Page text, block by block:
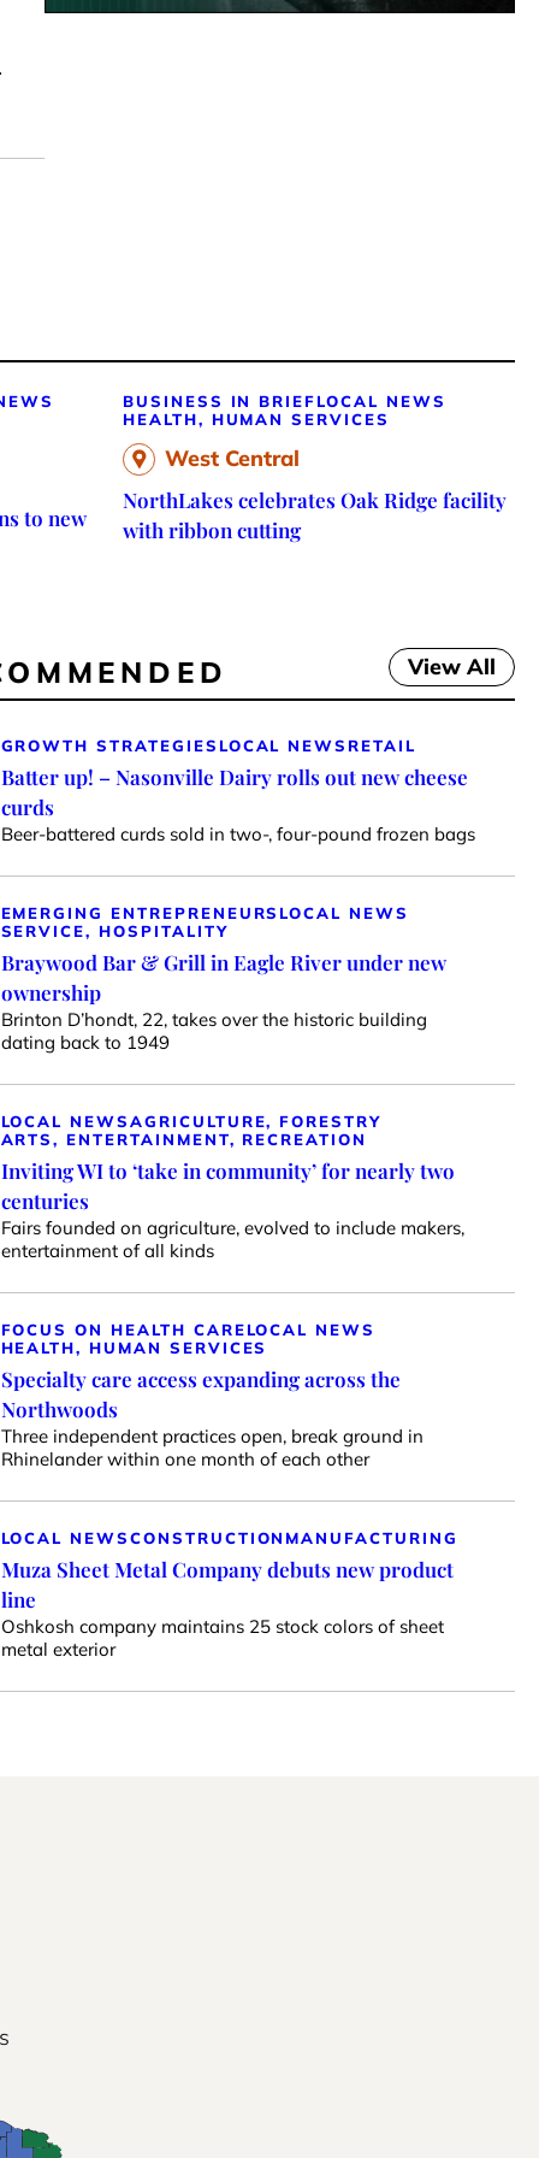
to new
BUSINESS IN BRIEFLOCAL NEWS
HEALTH, HUMAN SERVICES
West Central
NorthLakes celebrates Oak Ridge facility
with ribbon cutting
View All
GROWTH STRATEGIES LOCAL NEWS RETAIL
Batter up! – Nasonville Dairy rolls out new cheese
curds
Beer-battered curds sold in two-, four-pound frozen bags
EMERGING ENTREPRENEURS LOCAL NEWS
SERVICE, HOSPITALITY
Braywood Bar & Grill in Eagle River under new
ownership
Brinton D’hondt, 22, takes over the historic building
dating back to 1949
LOCAL NEWSAGRICULTURE, FORESTRY
ARTS, ENTERTAINMENT, RECREATION
Inviting WI to ‘take in community’ for nearly two
centuries
Fairs founded on agriculture, evolved to include makers,
entertainment of all kinds
FOCUS ON HEALTH CARELOCAL NEWS
HEALTH, HUMAN SERVICES
Specialty care access expanding across the
Northwoods
Three independent practices open, break ground in
Rhinelander within one month of each other
LOCAL NEWSCONSTRUCTION MANUFACTURING
Muza Sheet Metal Company debuts new product
line
Oshkosh company maintains 25 stock colors of sheet
metal exterior